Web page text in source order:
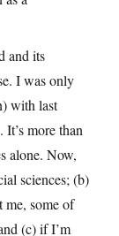
and its
I was only
with last
more than
alone. Now,
sciences; (b)
me, some of
(c) if I’m